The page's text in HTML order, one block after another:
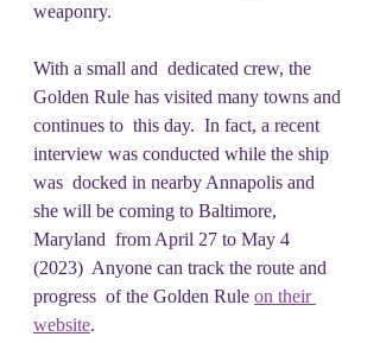
weaponry.
With a small and  dedicated crew, the
Golden Rule has visited many towns and
continues to  this day.  In fact, a recent
interview was conducted while the ship
was  docked in nearby Annapolis and
she will be coming to Baltimore,
Maryland  from April 27 to May 4
(2023)  Anyone can track the route and
progress  of the Golden Rule on their
website.